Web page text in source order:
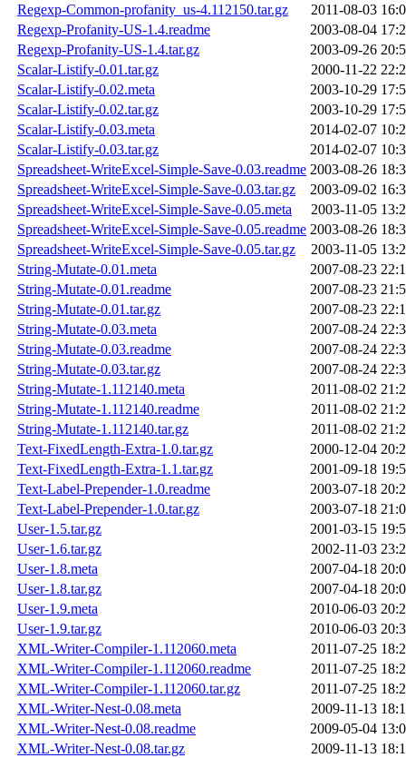
Regexp-Common-profanity_us-4.112150.tar.gz
2011-08-03
Regexp-Profanity-US-1.4.readme
2003-08-04
Regexp-Profanity-US-1.4.tar.gz
2003-09-26
Scalar-Listify-0.01.tar.gz
2000-11-22
Scalar-Listify-0.02.meta
2003-10-29
Scalar-Listify-0.02.tar.gz
2003-10-29
Scalar-Listify-0.03.meta
2014-02-07
Scalar-Listify-0.03.tar.gz
2014-02-07
Spreadsheet-WriteExcel-Simple-Save-0.03.readme 2003-08-26
Spreadsheet-WriteExcel-Simple-Save-0.03.tar.gz
2003-09-02
Spreadsheet-WriteExcel-Simple-Save-0.05.meta
2003-11-05
Spreadsheet-WriteExcel-Simple-Save-0.05.readme 2003-08-26
Spreadsheet-WriteExcel-Simple-Save-0.05.tar.gz
2003-11-05
String-Mutate-0.01.meta
2007-08-23
String-Mutate-0.01.readme
2007-08-23
String-Mutate-0.01.tar.gz
2007-08-23
String-Mutate-0.03.meta
2007-08-24
String-Mutate-0.03.readme
2007-08-24
String-Mutate-0.03.tar.gz
2007-08-24
String-Mutate-1.112140.meta
2011-08-02
String-Mutate-1.112140.readme
2011-08-02
String-Mutate-1.112140.tar.gz
2011-08-02
Text-FixedLength-Extra-1.0.tar.gz
2000-12-04
Text-FixedLength-Extra-1.1.tar.gz
2001-09-18
Text-Label-Prepender-1.0.readme
2003-07-18
Text-Label-Prepender-1.0.tar.gz
2003-07-18
User-1.5.tar.gz
2001-03-15
User-1.6.tar.gz
2002-11-03
User-1.8.meta
2007-04-18
User-1.8.tar.gz
2007-04-18
User-1.9.meta
2010-06-03
User-1.9.tar.gz
2010-06-03
XML-Writer-Compiler-1.112060.meta
2011-07-25
XML-Writer-Compiler-1.112060.readme
2011-07-25
XML-Writer-Compiler-1.112060.tar.gz
2011-07-25
XML-Writer-Nest-0.08.meta
2009-11-13
XML-Writer-Nest-0.08.readme
2009-05-04
XML-Writer-Nest-0.08.tar.gz
2009-11-13